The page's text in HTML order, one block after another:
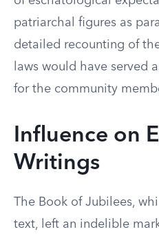
patriarchal figures as
detailed recounting of
laws would have served
for the community
Influence on
Writings
The Book of Jubilees,
text, left an indelible